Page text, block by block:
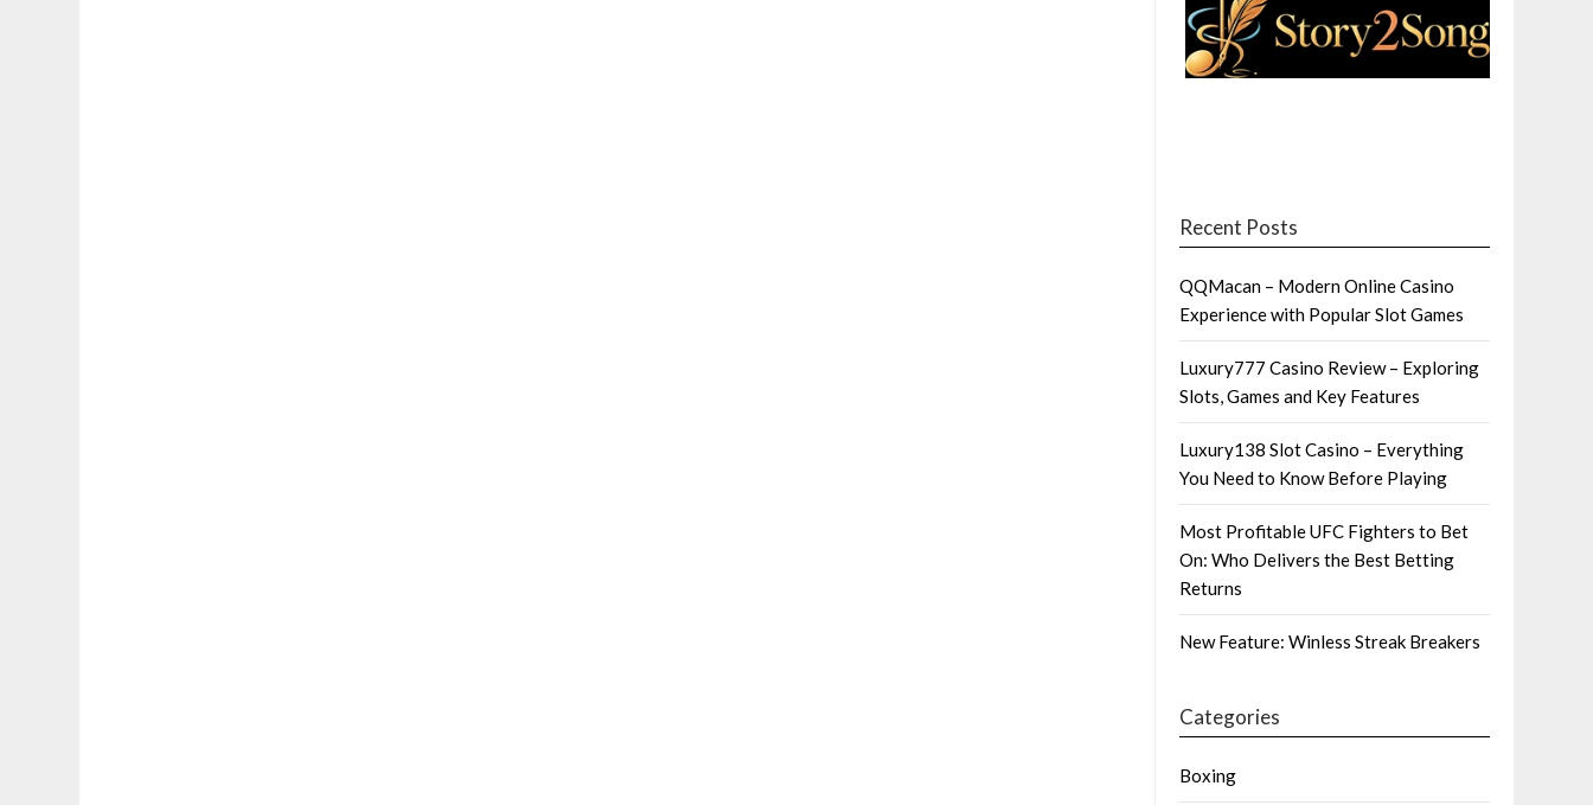
Recent Posts
QQMacan – Modern Online Casino
Experience with Popular Slot Games
Luxury777 Casino Review – Exploring
Slots, Games and Key Features
Luxury138 Slot Casino – Everything
You Need to Know Before Playing
Most Profitable UFC Fighters to Bet
On: Who Delivers the Best Betting
Returns
New Feature: Winless Streak Breakers
Categories
Boxing